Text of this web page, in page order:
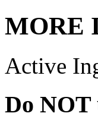
MORE
Active
Do NOT